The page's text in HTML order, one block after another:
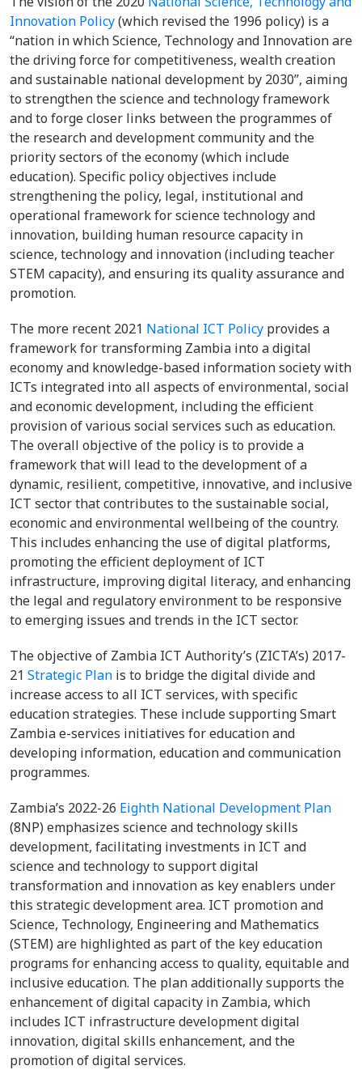
Innovation Policy(which revised the 1996 policy) is a
“nation in which Science, Technology and Innovation are
the driving force for competitiveness, wealth creation
and sustainable national development by 2030”, aiming
to strengthen the science and technology framework
and to forge closer links between the programmes of
the research and development community and the
priority sectors of the economy (which include
education). Specific policy objectives include
strengthening the policy, legal, institutional and
operational framework for science technology and
innovation, building human resource capacity in
science, technology and innovation (including teacher
STEM capacity), and ensuring its quality assurance and
promotion.
The more recent 2021 National ICT Policy provides a
framework for transforming Zambia into a digital
economy and knowledge-based information society with
ICTs integrated into all aspects of environmental, social
and economic development, including the efficient
provision of various social services such as education.
The overall objective of the policy is to provide a
framework that will lead to the development of a
dynamic, resilient, competitive, innovative, and inclusive
ICT sector that contributes to the sustainable social,
economic and environmental wellbeing of the country.
This includes enhancing the use of digital platforms,
promoting the efficient deployment of ICT
infrastructure, improving digital literacy, and enhancing
the legal and regulatory environment to be responsive
to emerging issues and trends in the ICT sector.
The objective of Zambia ICT Authority’s (ZICTA’s) 2017-
21 Strategic Plan is to bridge the digital divide and
increase access to all ICT services, with specific
education strategies. These include supporting Smart
Zambia e-services initiatives for education and
developing information, education and communication
programmes.
Zambia’s 2022-26 Eighth National Development Plan
(8NP) emphasizes science and technology skills
development, facilitating investments in ICT and
science and technology to support digital
transformation and innovation as key enablers under
this strategic development area. ICT promotion and
Science, Technology, Engineering and Mathematics
(STEM) are highlighted as part of the key education
programs for enhancing access to quality, equitable and
inclusive education. The plan additionally supports the
enhancement of digital capacity in Zambia, which
includes ICT infrastructure development digital
innovation, digital skills enhancement, and the
promotion of digital services.